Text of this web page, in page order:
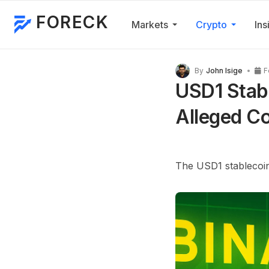
FORECK Markets Crypto
By John Isige
USD1
Alleged
The USD1